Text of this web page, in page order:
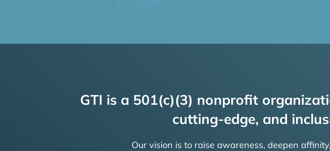
GTI is a 501(c)(3) nonprofit
cutting-edge, and
Our vision is to raise awareness, deepen